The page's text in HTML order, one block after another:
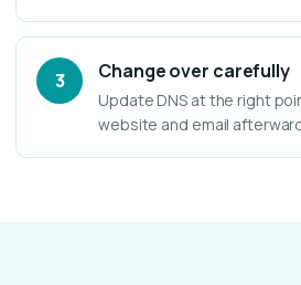
3 Change over carefully
Update DNS at the right
website and email